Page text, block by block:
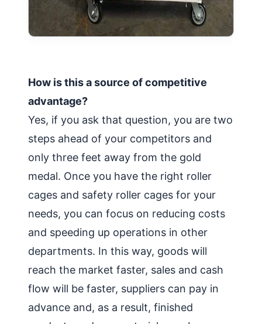
How is this a source of competitive
advantage?
Yes, if you ask that question, you are two
steps ahead of your competitors and
only three feet away from the gold
medal. Once you have the right roller
cages and safety roller cages for your
needs, you can focus on reducing costs
and speeding up operations in other
departments. In this way, goods will
reach the market faster, sales and cash
flow will be faster, suppliers can pay in
advance and, as a result, finished